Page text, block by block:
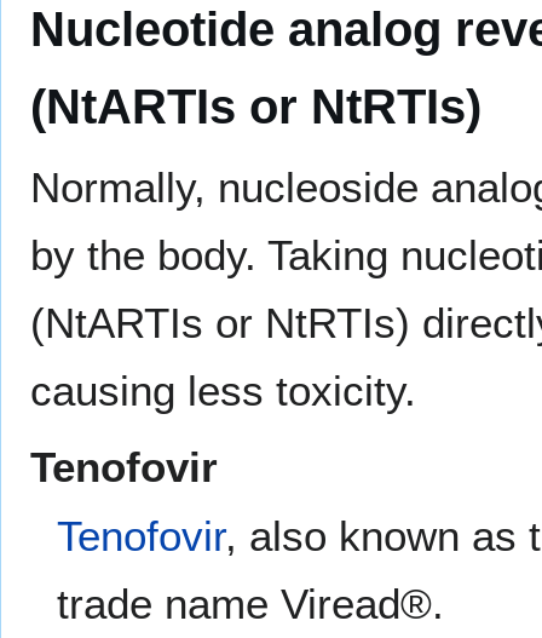
Nucleotide analog
(NtARTIs or NtRTIs)
Normally, nucleoside
by the body. Taking
(NtARTIs or NtRTIs)
causing less toxicity.
Tenofovir
Tenofovir, also known as
trade name Viread®.